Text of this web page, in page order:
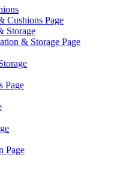
Cushions Page
Storage
& Storage Page
Page
Page